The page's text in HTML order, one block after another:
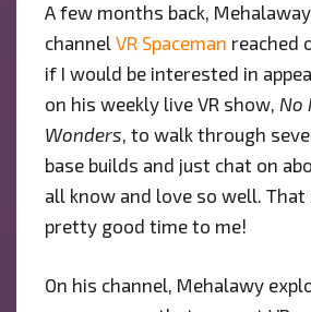
GUEST
ON
“NMS
SHOW
A few months back,
channel VR Spaceman reached
if I would be interested in
on his weekly live VR show, No
Wonders, to walk through
base builds and just chat on
all know and love so well. That
pretty good time to me!
On his channel, Mehalawy